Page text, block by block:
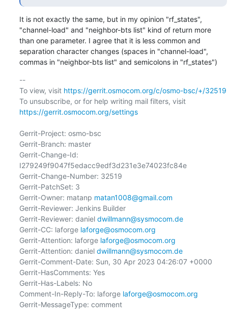
It is not exactly the same, but in my opinion "rf_states",
"channel-load" and "neighbor-bts list" kind of return more
than one parameter. I agree that it is less common and
separation character changes (spaces in "channel-load",
commas in "neighbor-bts list" and semicolons in "rf_states")
--
To view, visit https://gerrit.osmocom.org/c/osmo-bsc/+/32519
To unsubscribe, or for help writing mail filters, visit
https://gerrit.osmocom.org/settings
Gerrit-Project: osmo-bsc
Gerrit-Branch: master
Gerrit-Change-Id:
I279249f9047f5edacc9edf3d231e3e74023fc84e
Gerrit-Change-Number: 32519
Gerrit-PatchSet: 3
Gerrit-Owner: matanp matan1008@gmail.com
Gerrit-Reviewer: Jenkins Builder
Gerrit-Reviewer: daniel dwillmann@sysmocom.de
Gerrit-CC: laforge laforge@osmocom.org
Gerrit-Attention: laforge laforge@osmocom.org
Gerrit-Attention: daniel dwillmann@sysmocom.de
Gerrit-Comment-Date: Sun, 30 Apr 2023 04:26:07 +0000
Gerrit-HasComments: Yes
Gerrit-Has-Labels: No
Comment-In-Reply-To: laforge laforge@osmocom.org
Gerrit-MessageType: comment